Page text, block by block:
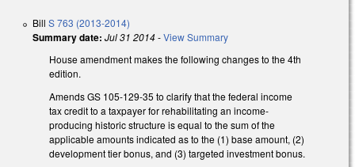
Bill S 763 (2013-2014)
Summary date: Jul 31 2014-View Summary
House amendment makes the following changes to the 4th
edition.
Amends GS 105-129-35 to clarify that the federal income
tax credit to a taxpayer for rehabilitating an income-
producing historic structure is equal to the sum of the
applicable amounts indicated as to the (1) base amount, (2)
development tier bonus, and (3) targeted investment bonus.